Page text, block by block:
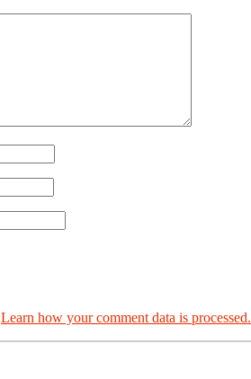
Learn how your comment data is processed.